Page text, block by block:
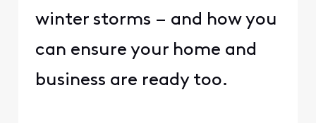
winter storms – and how you
can ensure your home and
business are ready too.​​ ​